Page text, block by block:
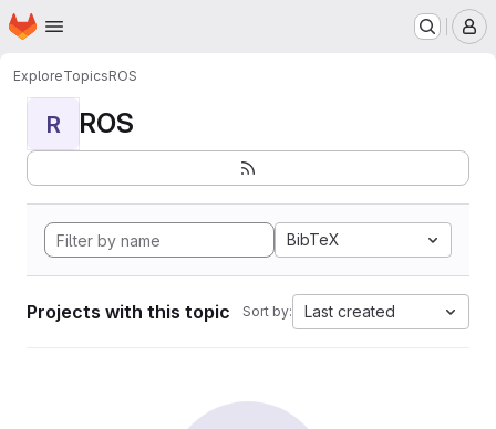
Skip to main content
Homepage
ExploreTopicsROS
R ROS
BibTeX
Projects with this topic Sort by: Last created